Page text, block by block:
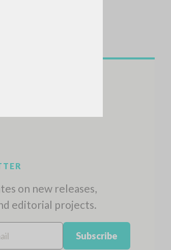
on new releases,
editorial projects.
Subscribe